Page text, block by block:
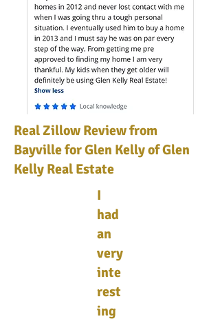
Real Zillow Review from
Bayville for Glen Kelly of Glen
Kelly Real Estate
I
had
an
very
inte
rest
ing